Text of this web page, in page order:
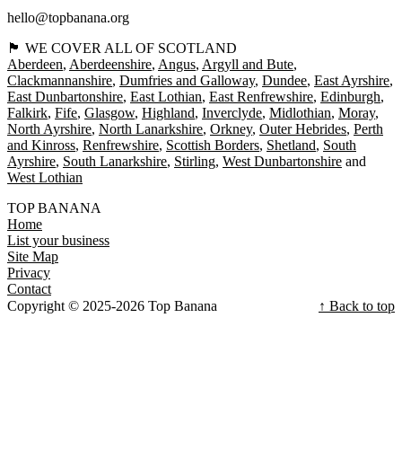
hello@topbanana.org
🏴󠁧󠁢󠁳󠁣󠁴󠁿 WE COVER ALL OF SCOTLAND
Aberdeen Aberdeenshire Angus Argyll and Bute
Clackmannanshire Dumfries and Galloway Dundee East Ayrshire
East Dunbartonshire East Lothian East Renfrewshire Edinburgh
Falkirk Fife Glasgow Highland Inverclyde Midlothian Moray
North Ayrshire North Lanarkshire Orkney Outer Hebrides Perth
and Kinross Renfrewshire Scottish Borders Shetland South
Ayrshire South Lanarkshire Stirling West Dunbartonshire
West Lothian
TOP BANANA
Home
List your business
Site Map
Privacy
Contact
Copyright © 2025-2026 Top Banana
↑ Back to top